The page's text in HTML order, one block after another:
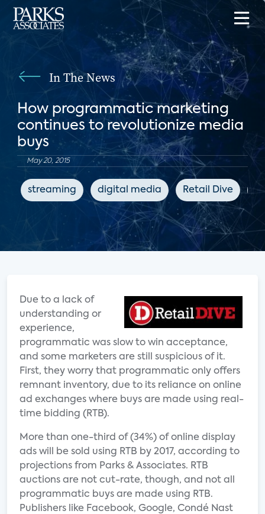
In The News
How programmatic marketing
continues to revolutionize media
buys
May 20, 2015
streaming digital media Retail Dive
Due to a lack of
understanding or
experience,
programmatic was slow to win acceptance,
and some marketers are still suspicious of it.
First, they worry that programmatic only offers
remnant inventory, due to its reliance on online
ad exchanges where buys are made using real-
time bidding (RTB).
More than one-third of (34%) of online display
ads will be sold using RTB by 2017, according to
projections from Parks & Associates. RTB
auctions are not cut-rate, though, and not all
programmatic buys are made using RTB.
Publishers like Facebook, Google, Condé Nast